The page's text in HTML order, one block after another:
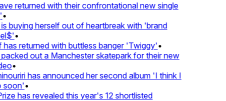
returned with their confrontational new single
buying herself out of heartbreak with 'brand
•
returned with buttless banger 'Twiggy'•
out a Manchester skatepark for their new
•
has announced her second album 'I think I
•
has revealed this year's 12 shortlisted